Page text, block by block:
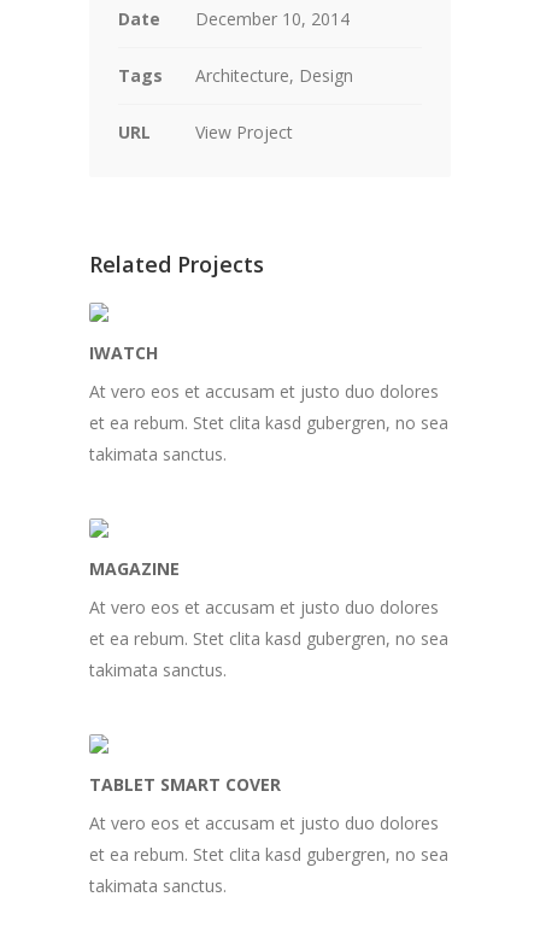
Date December 10, 2014
Tags Architecture, Design
URL View Project
Related Projects
IWATCH
At vero eos et accusam et justo duo dolores
et ea rebum. Stet clita kasd gubergren, no sea
takimata sanctus.
MAGAZINE
At vero eos et accusam et justo duo dolores
et ea rebum. Stet clita kasd gubergren, no sea
takimata sanctus.
TABLET SMART COVER
At vero eos et accusam et justo duo dolores
et ea rebum. Stet clita kasd gubergren, no sea
takimata sanctus.